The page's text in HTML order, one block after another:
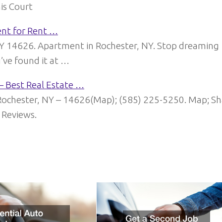
Court
for Rent …
14626. Apartment in Rochester, NY. Stop dreaming
found it at …
Best Real Estate …
NY – 14626(Map); (585) 225-5250. Map;